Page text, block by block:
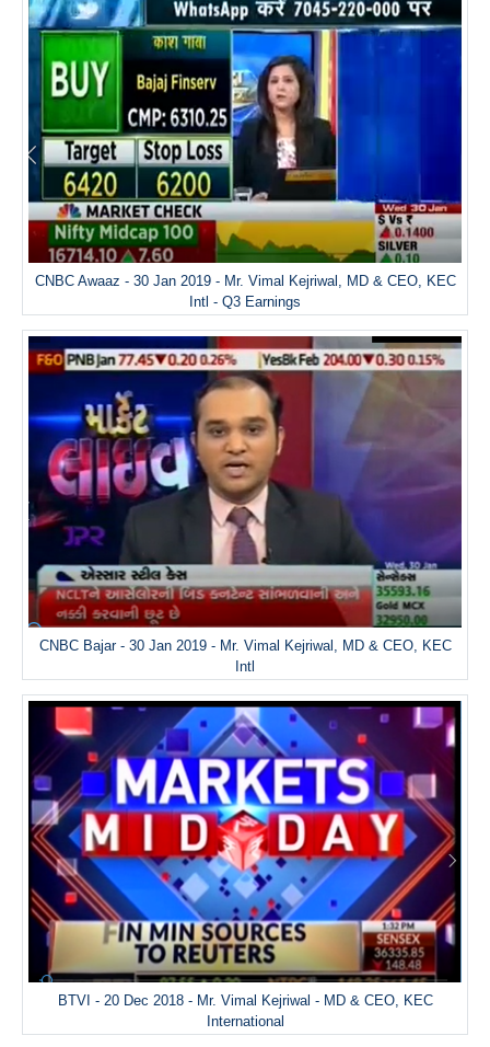
CNBC Awaaz - 30 Jan 2019 - Mr. Vimal Kejriwal, MD & CEO, KEC
Intl - Q3 Earnings
CNBC Bajar - 30 Jan 2019 - Mr. Vimal Kejriwal, MD & CEO, KEC
Intl
BTVI - 20 Dec 2018 - Mr. Vimal Kejriwal - MD & CEO, KEC
International